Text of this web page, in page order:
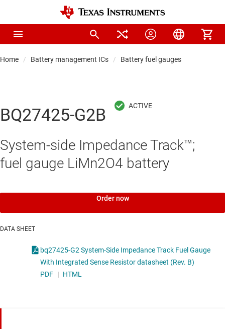
Home Battery management ICs Battery fuel gauges
BQ27425-G2B
System-side Impedance Track™;
fuel gauge LiMn2O4 battery
Order now
DATA SHEET
bq27425-G2 System-Side Impedance Track Fuel Gauge
With Integrated Sense Resistor datasheet (Rev. B)
PDF | HTML